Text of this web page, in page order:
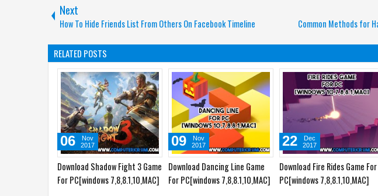
Next
How To Hide Friends List From Others On Facebook Timeline Common Methods for
RELATED POSTS
Download Shadow Fight 3 Game
For PC[windows 7,8,8.1,10,MAC]
06
Nov
2017
Download Dancing Line Game
For PC[windows 7,8,8.1,10,MAC]
09
Nov
2017
Download Fire Rides Game For
PC[windows 7,8,8.1,10,MAC]
22
Dec
2017